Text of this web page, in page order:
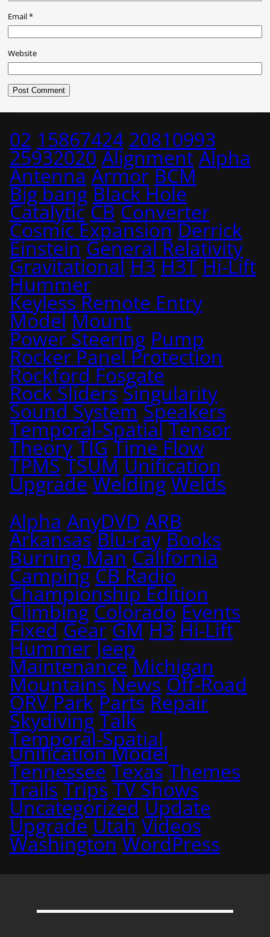
Email*
Website
02 15867424 20810993
25932020 Alignment Alpha
Antenna Armor BCM
Big bang Black Hole
Catalytic CB Converter
Cosmic Expansion Derrick
Einstein General Relativity
Gravitational H3 H3T Hi-Lift
Hummer
Keyless Remote Entry
Model Mount
Power Steering Pump
Rocker Panel Protection
Rockford Fosgate
Rock Sliders Singularity
Sound System Speakers
Temporal-Spatial Tensor
Theory TIG Time Flow
TPMS TSUM Unification
Upgrade Welding Welds
Alpha AnyDVD ARB
Arkansas Blu-ray Books
Burning Man California
Camping CB Radio
Championship Edition
Climbing Colorado Events
Fixed Gear GM H3 Hi-Lift
Hummer Jeep
Maintenance Michigan
Mountains News Off-Road
ORV Park Parts Repair
Skydiving Talk
Temporal-Spatial
Unification Model
Tennessee Texas Themes
Trails Trips TV Shows
Uncategorized Update
Upgrade Utah Videos
Washington WordPress